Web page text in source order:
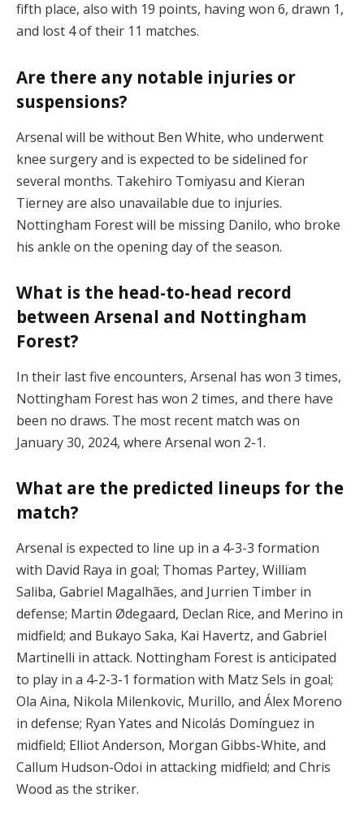
fifth place, also with 19 points, having won 6, drawn 1,
and lost 4 of their 11 matches.
Are there any notable injuries or
suspensions?
Arsenal will be without Ben White, who underwent
knee surgery and is expected to be sidelined for
several months. Takehiro Tomiyasu and Kieran
Tierney are also unavailable due to injuries.
Nottingham Forest will be missing Danilo, who broke
his ankle on the opening day of the season.
What is the head-to-head record
between Arsenal and Nottingham
Forest?
In their last five encounters, Arsenal has won 3 times,
Nottingham Forest has won 2 times, and there have
been no draws. The most recent match was on
January 30, 2024, where Arsenal won 2-1.
What are the predicted lineups for the
match?
Arsenal is expected to line up in a 4-3-3 formation
with David Raya in goal; Thomas Partey, William
Saliba, Gabriel Magalhães, and Jurrien Timber in
defense; Martin Ødegaard, Declan Rice, and Merino in
midfield; and Bukayo Saka, Kai Havertz, and Gabriel
Martinelli in attack. Nottingham Forest is anticipated
to play in a 4-2-3-1 formation with Matz Sels in goal;
Ola Aina, Nikola Milenkovic, Murillo, and Álex Moreno
in defense; Ryan Yates and Nicolás Domínguez in
midfield; Elliot Anderson, Morgan Gibbs-White, and
Callum Hudson-Odoi in attacking midfield; and Chris
Wood as the striker.